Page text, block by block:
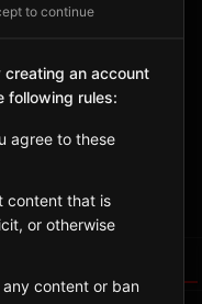
the Blow Me Down
View on Map
to continue
creating an account
following rules:
agree to these
content that is
or otherwise
content or ban